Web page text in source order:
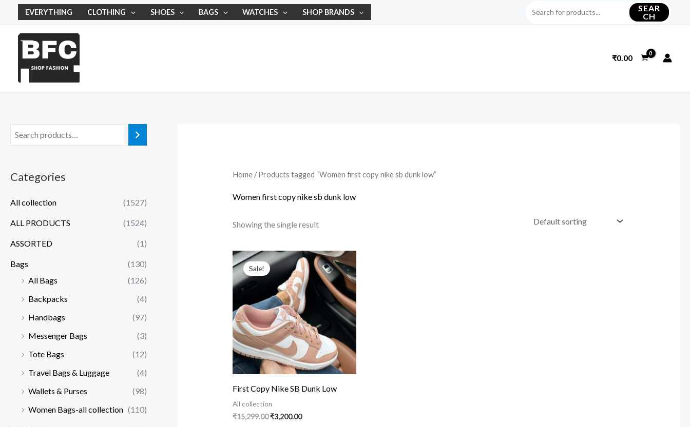
content
EVERYTHING CLOTHING SHOES BAGS WATCHES SHOP BRANDS
SEAR
CH
₹0.00
Categories
All collection (1527)
ALL PRODUCTS (1524)
ASSORTED (1)
Bags
(130)
All Bags
(126)
Backpacks
(4)
Handbags
(97)
Messenger Bags
(3)
Tote Bags
(12)
Travel Bags & Luggage
(4)
Wallets & Purses
(98)
Women Bags-all collection (110)
Home/ Products tagged “Women first copy nike sb dunk low”
Women first copy nike sb dunk low
Showing the single result
Sale!
First Copy Nike SB Dunk Low
All collection
₹15,299.00
Original
price
was:
₹15,299.00.
₹3,200.00
Current
price
is:
₹3,200.00.